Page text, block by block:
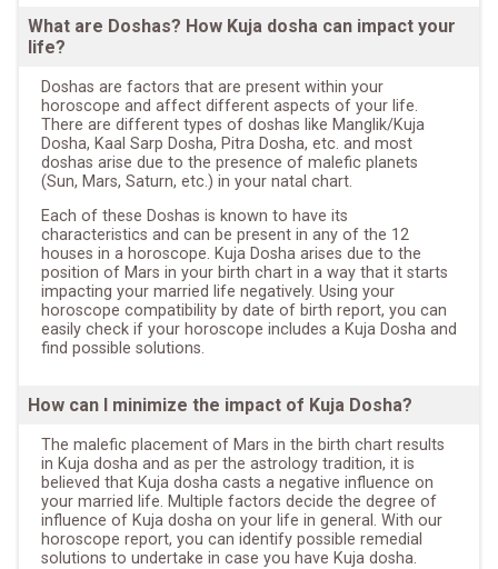
What are Doshas? How Kuja dosha can impact your
life?
Doshas are factors that are present within your
horoscope and affect different aspects of your life.
There are different types of doshas like Manglik/Kuja
Dosha, Kaal Sarp Dosha, Pitra Dosha, etc. and most
doshas arise due to the presence of malefic planets
(Sun, Mars, Saturn, etc.) in your natal chart.
Each of these Doshas is known to have its
characteristics and can be present in any of the 12
houses in a horoscope. Kuja Dosha arises due to the
position of Mars in your birth chart in a way that it starts
impacting your married life negatively. Using your
horoscope compatibility by date of birth report, you can
easily check if your horoscope includes a Kuja Dosha and
find possible solutions.
How can I minimize the impact of Kuja Dosha?
The malefic placement of Mars in the birth chart results
in Kuja dosha and as per the astrology tradition, it is
believed that Kuja dosha casts a negative influence on
your married life. Multiple factors decide the degree of
influence of Kuja dosha on your life in general. With our
horoscope report, you can identify possible remedial
solutions to undertake in case you have Kuja dosha.